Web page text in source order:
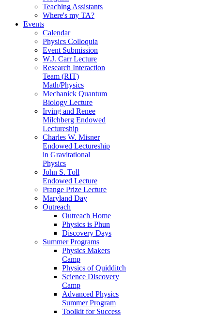
Teaching Assistants
Where's my TA?
Events
Calendar
Physics Colloquia
Event Submission
W.J. Carr Lecture
Research Interaction
Team (RIT)
Math/Physics
Mechanick Quantum
Biology Lecture
Irving and Renee
Milchberg Endowed
Lectureship
Charles W. Misner
Endowed Lectureship
in Gravitational
Physics
John S. Toll
Endowed Lecture
Prange Prize Lecture
Maryland Day
Outreach
Outreach Home
Physics is Phun
Discovery Days
Summer Programs
Physics Makers
Camp
Physics of Quidditch
Science Discovery
Camp
Advanced Physics
Summer Program
Toolkit for Success